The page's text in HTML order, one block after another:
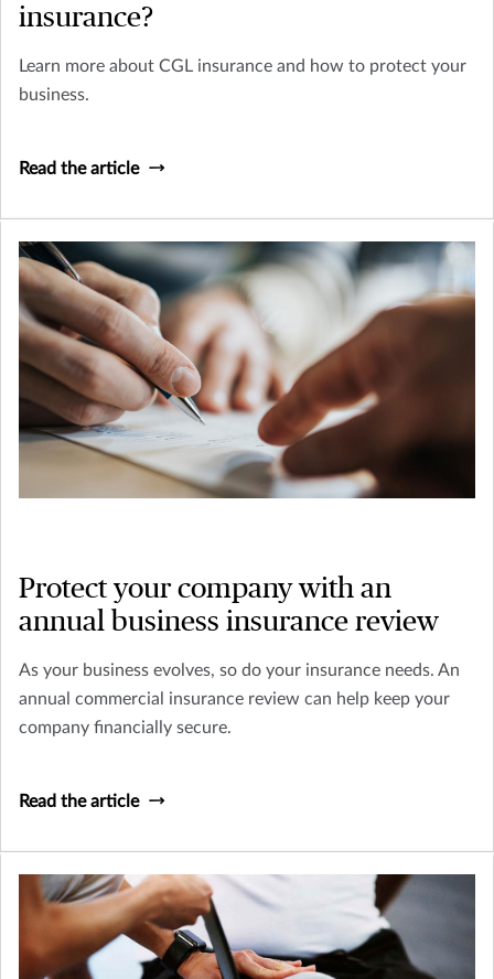
insurance?
Learn more about CGL insurance and how to protect your
business.
Read the article
Protect your company with an
annual business insurance review
As your business evolves, so do your insurance needs. An
annual commercial insurance review can help keep your
company financially secure.
Read the article